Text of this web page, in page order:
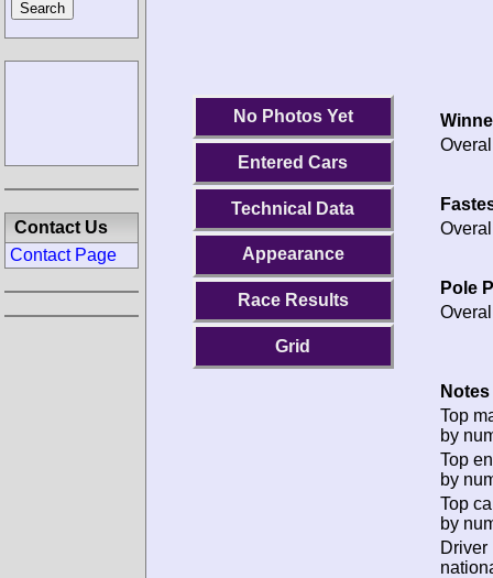
No Photos Yet
Entered Cars
Technical Data
Appearance
Race Results
Grid
Pole
Top
by
Top
by
Top
by
Driver
Contact Us
Contact Page